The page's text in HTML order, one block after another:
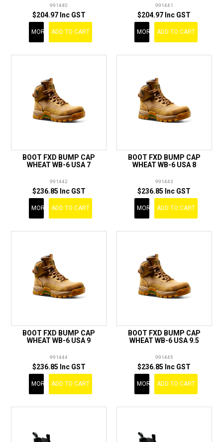
991440
$204.97 Inc GST
MORE ADD TO CART
991441
$204.97 Inc GST
MORE ADD TO CART
BOOT FXD BUMP CAP
WHEAT WB-6 USA 7
991442
$236.85 Inc GST
MORE ADD TO CART
BOOT FXD BUMP CAP
WHEAT WB-6 USA 8
991443
$236.85 Inc GST
MORE ADD TO CART
BOOT FXD BUMP CAP
WHEAT WB-6 USA 9
991444
$236.85 Inc GST
MORE ADD TO CART
BOOT FXD BUMP CAP
WHEAT WB-6 USA 9.5
991445
$236.85 Inc GST
MORE ADD TO CART